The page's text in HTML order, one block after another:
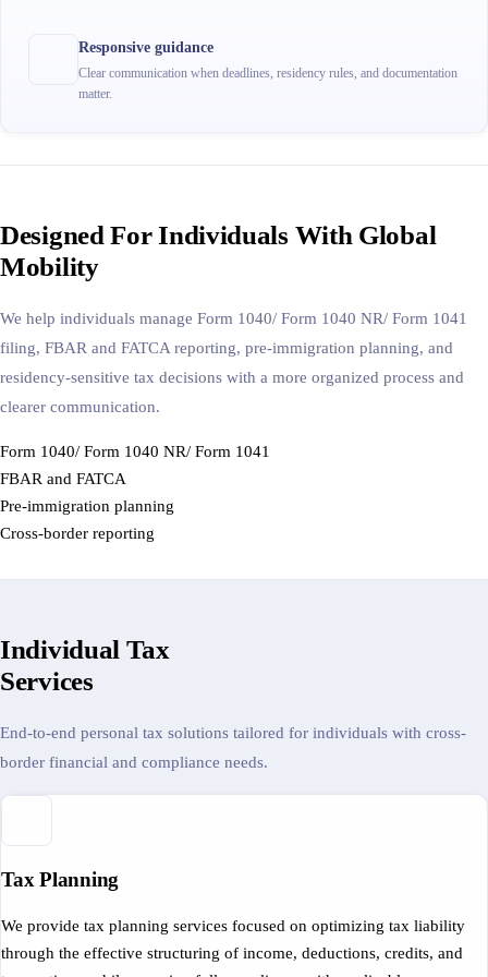
Responsive guidance
Clear communication when deadlines, residency rules, and documentation
matter.
Designed For Individuals With Global
Mobility
We help individuals manage Form 1040/ Form 1040 NR/ Form 1041
filing, FBAR and FATCA reporting, pre-immigration planning, and
residency-sensitive tax decisions with a more organized process and
clearer communication.
Form 1040/ Form 1040 NR/ Form 1041
FBAR and FATCA
Pre-immigration planning
Cross-border reporting
Individual Tax
Services
End-to-end personal tax solutions tailored for individuals with cross-
border financial and compliance needs.
Tax Planning
We provide tax planning services focused on optimizing tax liability
through the effective structuring of income, deductions, credits, and